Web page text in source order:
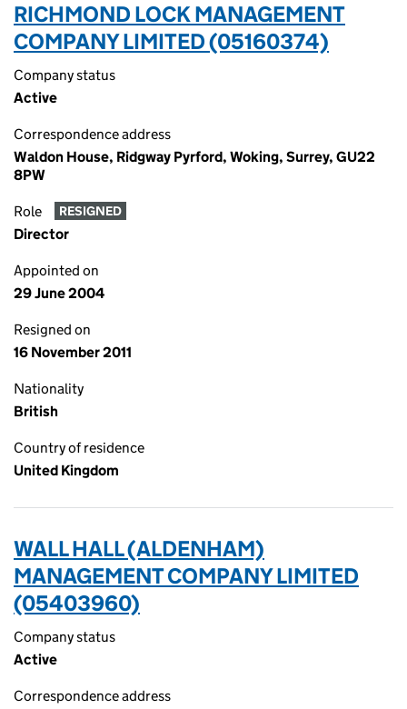
RICHMOND LOCK MANAGEMENT
COMPANY LIMITED (05160374)
Company status
Active
Correspondence address
Waldon House, Ridgway Pyrford, Woking, Surrey, GU22
8PW
Role RESIGNED
Director
Appointed on
29 June 2004
Resigned on
16 November 2011
Nationality
British
Country of residence
United Kingdom
WALL HALL (ALDENHAM)
MANAGEMENT COMPANY LIMITED
(05403960)
Company status
Active
Correspondence address